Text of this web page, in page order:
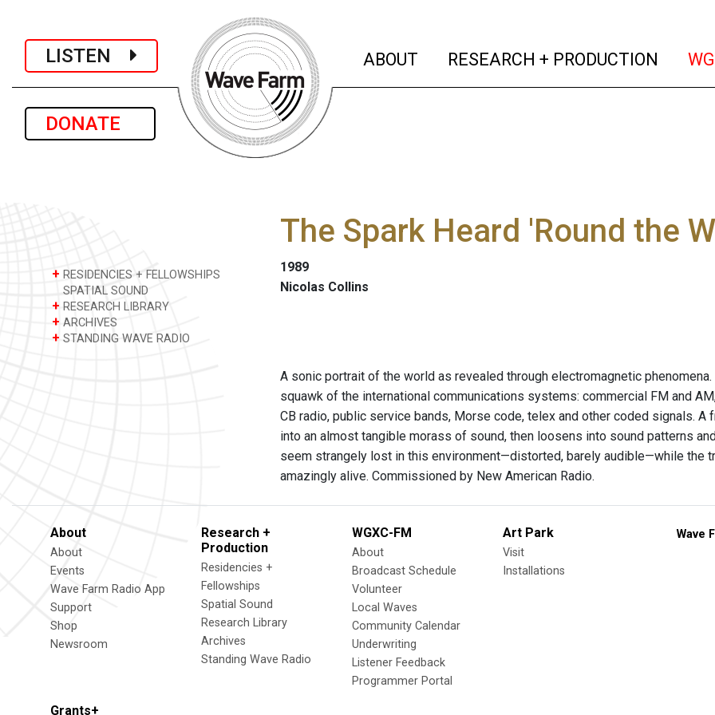
LISTEN
DONATE
ABOUT (current)
RESEARCH + PRODUCTION
+ RESIDENCIES + FELLOWSHIPS
SPATIAL SOUND
+ RESEARCH LIBRARY
+ ARCHIVES
+ STANDING WAVE RADIO
The Spark Heard 'Round the
1989
Nicolas Collins
A sonic portrait of the world as revealed through electromagnetic
squawk of the international communications systems: commercial FM and
CB radio, public service bands, Morse code, telex and other coded signals.
into an almost tangible morass of sound, then loosens into sound patterns
seem strangely lost in this environment—distorted, barely audible—while the
amazingly alive. Commissioned by New American Radio.
About
About
Events
Wave Farm Radio App
Support
Shop
Newsroom
Research +
Production
Residencies +
Fellowships
Spatial Sound
Research Library
Archives
Standing Wave Radio
WGXC-FM
About
Broadcast Schedule
Volunteer
Local Waves
Community Calendar
Underwriting
Listener Feedback
Programmer Portal
Art Park
Visit
Installations
Grants+
Wave